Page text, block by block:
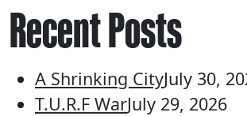
Recent Posts
A Shrinking CityJuly 30,
T.U.R.F WarJuly 29, 2026